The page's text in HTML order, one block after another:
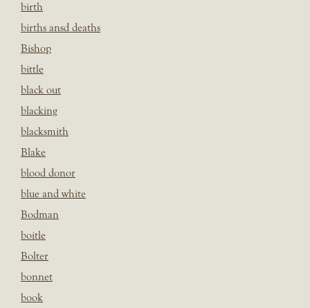
birth
births ansd deaths
Bishop
bittle
black out
blacking
blacksmith
Blake
blood donor
blue and white
Bodman
boitle
Bolter
bonnet
book